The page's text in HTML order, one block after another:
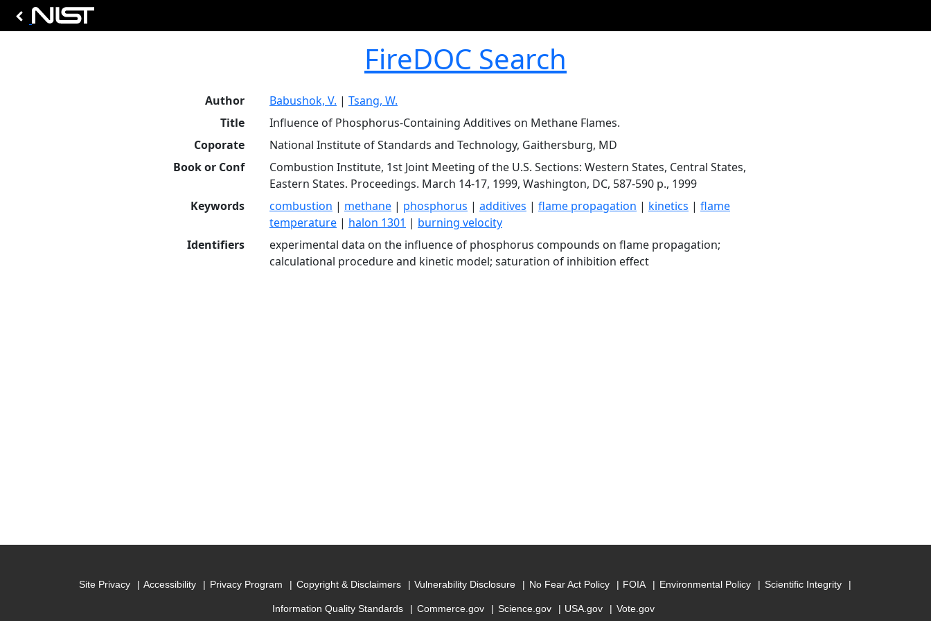
FireDOC Search
Author Babushok, V. | Tsang, W.
Title
Influence of Phosphorus-Containing Additives on Methane Flames.
Coporate
National Institute of Standards and Technology, Gaithersburg, MD
Book or Conf
Combustion Institute, 1st Joint Meeting of the U.S. Sections: Western States, Central States,
Eastern States. Proceedings. March 14-17, 1999, Washington, DC, 587-590 p., 1999
Keywords
combustion | methane | phosphorus | additives | flame propagation | kinetics | flame
temperature | halon 1301 | burning velocity
Identifiers
experimental data on the influence of phosphorus compounds on flame propagation;
calculational procedure and kinetic model; saturation of inhibition effect
Site Privacy Accessibility Privacy Program Copyright & Disclaimers Vulnerability Disclosure No Fear Act Policy FOIA Environmental Policy Scientific Integrity
Information Quality Standards Commerce.gov Science.gov USA.gov Vote.gov